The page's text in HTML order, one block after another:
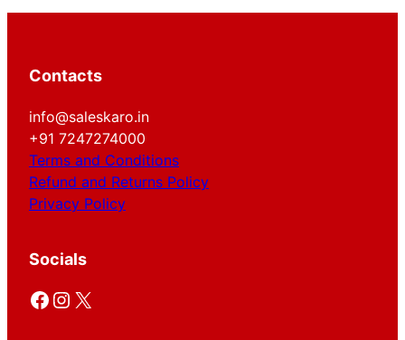
Contacts
info@saleskaro.in
+91 7247274000
Terms and Conditions
Refund and Returns Policy
Privacy Policy
Socials
Facebook Instagram X